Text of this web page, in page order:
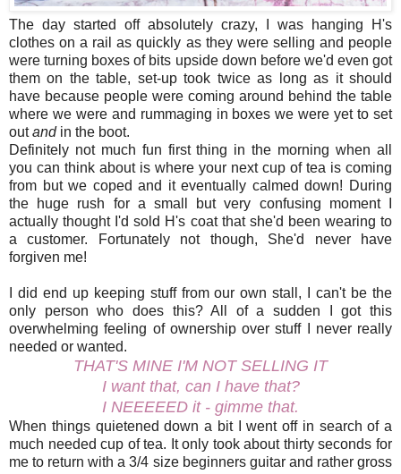
The day started off absolutely crazy, I was hanging H's
clothes on a rail as quickly as they were selling and people
were turning boxes of bits upside down before we'd even got
them on the table, set-up took twice as long as it should
have because people were coming around behind the table
where we were and rummaging in boxes we were yet to set
outandin the boot.
Definitely not much fun first thing in the morning when all
you can think about is where your next cup of tea is coming
from but we coped and it eventually calmed down! During
the huge rush for a small but very confusing moment I
actually thought I'd sold H's coat that she'd been wearing to
a customer. Fortunately not though, She'd never have
forgiven me!
I did end up keeping stuff from our own stall, I can't be the
only person who does this? All of a sudden I got this
overwhelming feeling of ownership over stuff I never really
needed or wanted.
THAT'S MINE I'M NOT SELLING IT
I want that, can I have that?
I NEEEEED it - gimme that.
When things quietened down a bit I went off in search of a
much needed cup of tea. It only took about thirty seconds for
me to return with a 3/4 size beginners guitar and rather gross